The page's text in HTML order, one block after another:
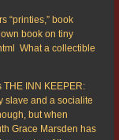
“printies,” book
book on tiny
What a collectible
THE INN KEEPER:
slave and a socialite
but when
Grace Marsden has